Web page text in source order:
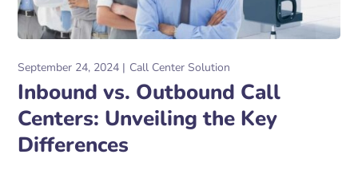
September 24, 2024 Call Center Solution
Inbound vs. Outbound Call
Centers: Unveiling the Key
Differences